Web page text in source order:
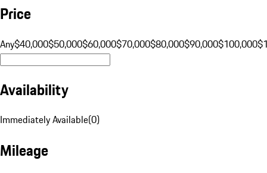
Price
Any$40,000$50,000$60,000$70,000$80,000$90,000$100,000
Availability
Immediately Available(0)
Mileage